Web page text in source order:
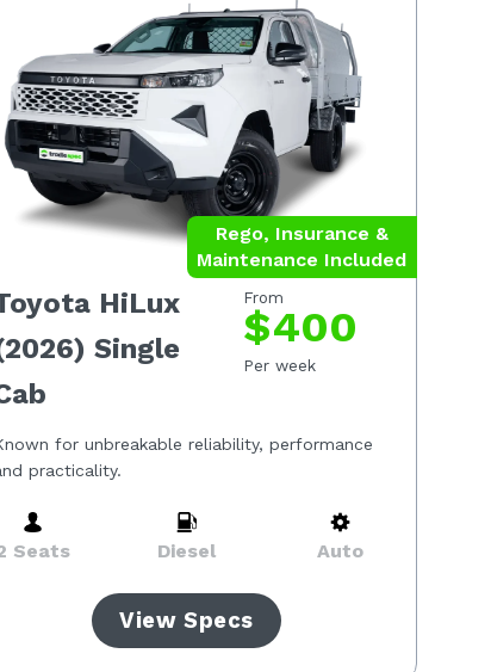
Rego, Insurance &
Maintenance Included
HiLux
Single
From
$400
Per week
for unbreakable reliability, performance
practicality.
Seats Diesel Auto
View Specs